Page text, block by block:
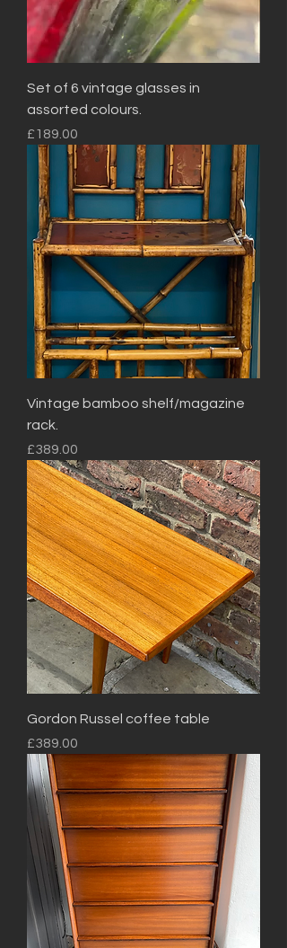
Set of 6 vintage glasses in
assorted colours.
Price
£189.00
Vintage bamboo shelf/magazine
rack.
Price
£389.00
Gordon Russel coffee table
Price
£389.00